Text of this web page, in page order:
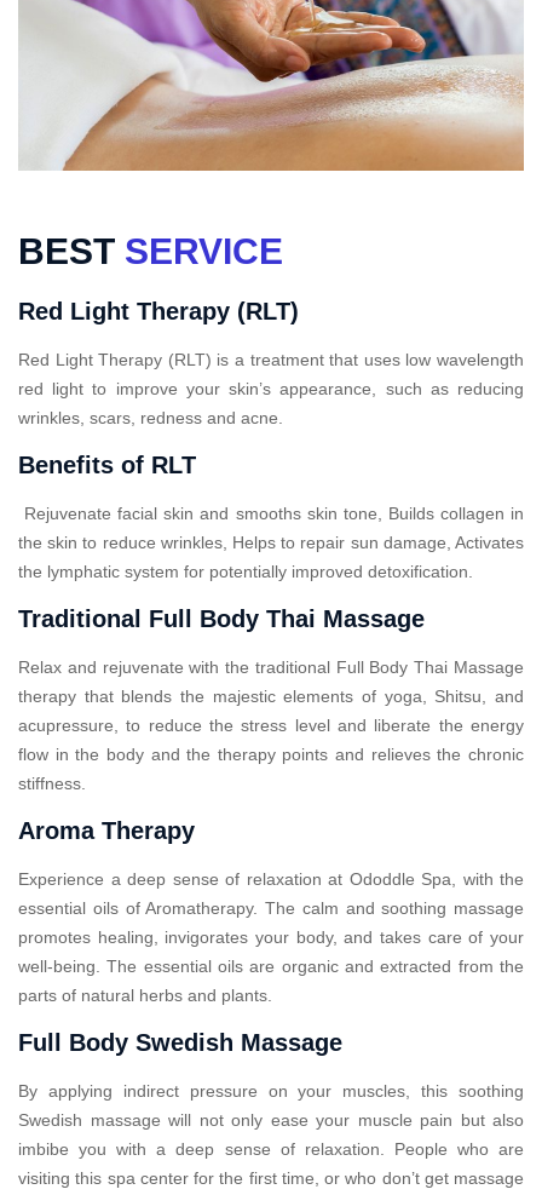
BEST SERVICE
Red Light Therapy (RLT)
Red Light Therapy (RLT) is a treatment that uses low wavelength
red light to improve your skin’s appearance, such as reducing
wrinkles, scars, redness and acne.
Benefits of RLT
Rejuvenate facial skin and smooths skin tone, Builds collagen in
the skin to reduce wrinkles, Helps to repair sun damage, Activates
the lymphatic system for potentially improved detoxification.
Traditional Full Body Thai Massage
Relax and rejuvenate with the traditional Full Body Thai Massage
therapy that blends the majestic elements of yoga, Shitsu, and
acupressure, to reduce the stress level and liberate the energy
flow in the body and the therapy points and relieves the chronic
stiffness.
Aroma Therapy
Experience a deep sense of relaxation at Ododdle Spa, with the
essential oils of Aromatherapy. The calm and soothing massage
promotes healing, invigorates your body, and takes care of your
well-being. The essential oils are organic and extracted from the
parts of natural herbs and plants.
Full Body Swedish Massage
By applying indirect pressure on your muscles, this soothing
Swedish massage will not only ease your muscle pain but also
imbibe you with a deep sense of relaxation. People who are
visiting this spa center for the first time, or who don’t get massage